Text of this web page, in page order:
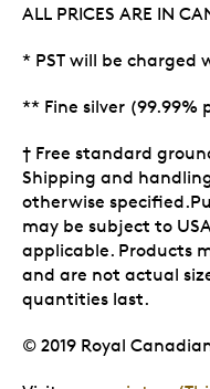
ALL PRICES ARE IN
* PST will be charged
** Fine silver (99.99%
† Free standard
Shipping and
otherwise
may be subject to
applicable. Products
and are not actual
quantities last.
© 2019 Royal